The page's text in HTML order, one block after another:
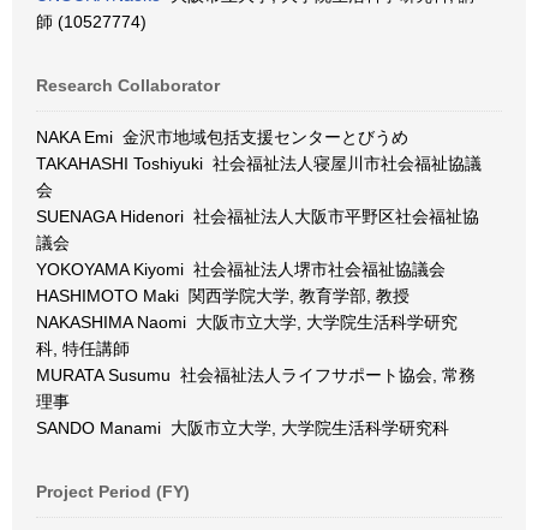
師 (10527774)
Research Collaborator
NAKA Emi 金沢市地域包括支援センターとびうめ
TAKAHASHI Toshiyuki 社会福祉法人寝屋川市社会福祉協議
会
SUENAGA Hidenori 社会福祉法人大阪市平野区社会福祉協
議会
YOKOYAMA Kiyomi 社会福祉法人堺市社会福祉協議会
HASHIMOTO Maki 関西学院大学, 教育学部, 教授
NAKASHIMA Naomi 大阪市立大学, 大学院生活科学研究
科, 特任講師
MURATA Susumu 社会福祉法人ライフサポート協会, 常務
理事
SANDO Manami 大阪市立大学, 大学院生活科学研究科
Project Period (FY)